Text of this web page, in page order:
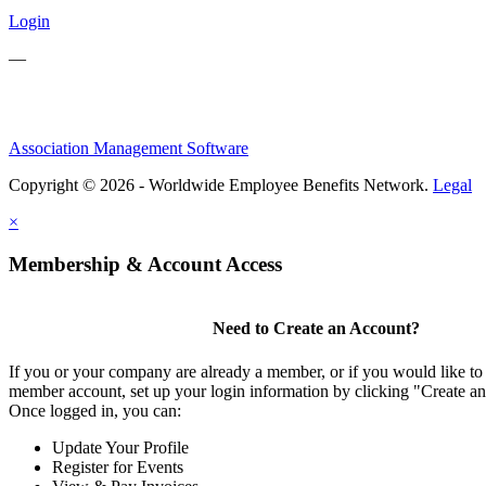
Login
—
Association Management Software
Copyright © 2026 - Worldwide Employee Benefits Network. Legal
×
Membership & Account Access
Need to Create an Account?
If you or your company are already a member, or if you would like to
member account, set up your login information by clicking "Create
Once logged in, you can:
Update Your Profile
Register for Events